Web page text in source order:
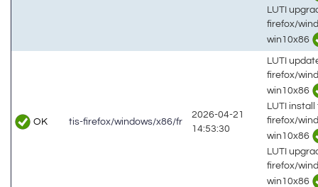
LUTI
firefox/
win10x86
OK tis-firefox/windows/x86/fr
2026-04-21
14:53:30
LUTI
firefox/
win10x86
LUTI install
firefox/
win10x86
LUTI
firefox/
win10x86